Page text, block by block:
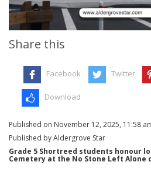
Share this
Facebook Twitter
Download
Published on November 12, 2025, 11:58
Published by Aldergrove Star
Grade 5 Shortreed students honour
Cemetery at the No Stone Left Alone